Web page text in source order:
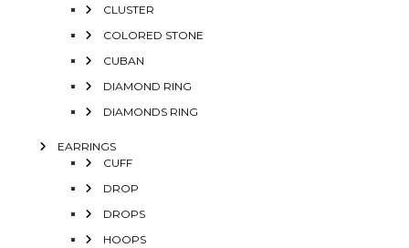
CLUSTER
COLORED STONE
CUBAN
DIAMOND RING
DIAMONDS RING
EARRINGS
CUFF
DROP
DROPS
HOOPS